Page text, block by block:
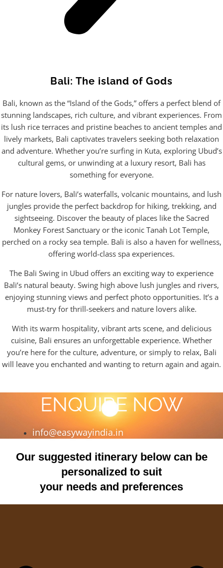
Bali: The island of Gods
Bali, known as the “Island of the Gods,” offers a perfect blend of
stunning landscapes, rich culture, and vibrant experiences. From
its lush rice terraces and pristine beaches to ancient temples and
lively markets, Bali captivates travelers seeking both relaxation
and adventure. Whether you’re surfing in Kuta, exploring Ubud’s
cultural gems, or unwinding at a luxury resort, Bali has
something for everyone.
For nature lovers, Bali’s waterfalls, volcanic mountains, and lush
jungles provide the perfect backdrop for hiking, trekking, and
sightseeing. Discover the beauty of places like the Sacred
Monkey Forest Sanctuary or the iconic Tanah Lot Temple,
perched on a rocky sea temple. Bali is also a haven for wellness,
offering world-class spa experiences.
The Bali Swing in Ubud offers an exciting way to experience
Bali’s natural beauty. Swing high above lush jungles and rivers,
enjoying stunning views and perfect photo opportunities. It’s a
must-try for thrill-seekers and nature lovers alike.
With its warm hospitality, vibrant arts scene, and delicious
cuisine, Bali ensures an unforgettable experience. Whether
you’re here for the culture, adventure, or simply to relax, Bali
will leave you enchanted and wanting to return again and again.
ENQUIRE NOW
info@easywayindia.in
Our suggested itinerary below can be
personalized to suit
your needs and preferences